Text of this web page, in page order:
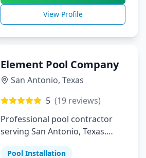
View Profile
Element Pool Company
San Antonio, Texas
5 (19 reviews)
Professional pool contractor
serving San Antonio, Texas.
Pool Installation